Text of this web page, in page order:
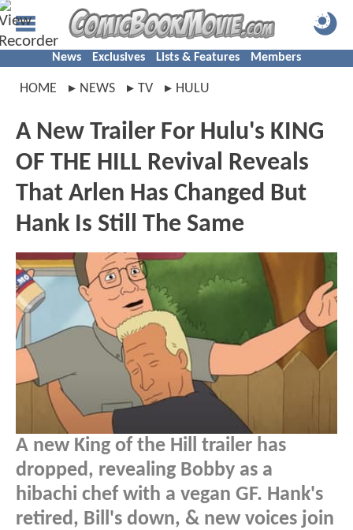
News Exclusives Lists & Features Members
HOME NEWS TV HULU
A New Trailer For Hulu's KING
OF THE HILL Revival Reveals
That Arlen Has Changed But
Hank Is Still The Same
A new King of the Hill trailer has
dropped, revealing Bobby as a
hibachi chef with a vegan GF. Hank's
retired, Bill's down, & new voices join